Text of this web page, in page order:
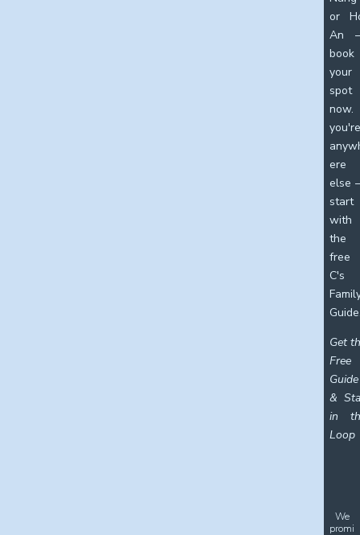
or
An
book
your
spot
now.
you're
ere
else
start
with
the
free
C's
Get
Free
Guide
&
in
Loop
We
promi